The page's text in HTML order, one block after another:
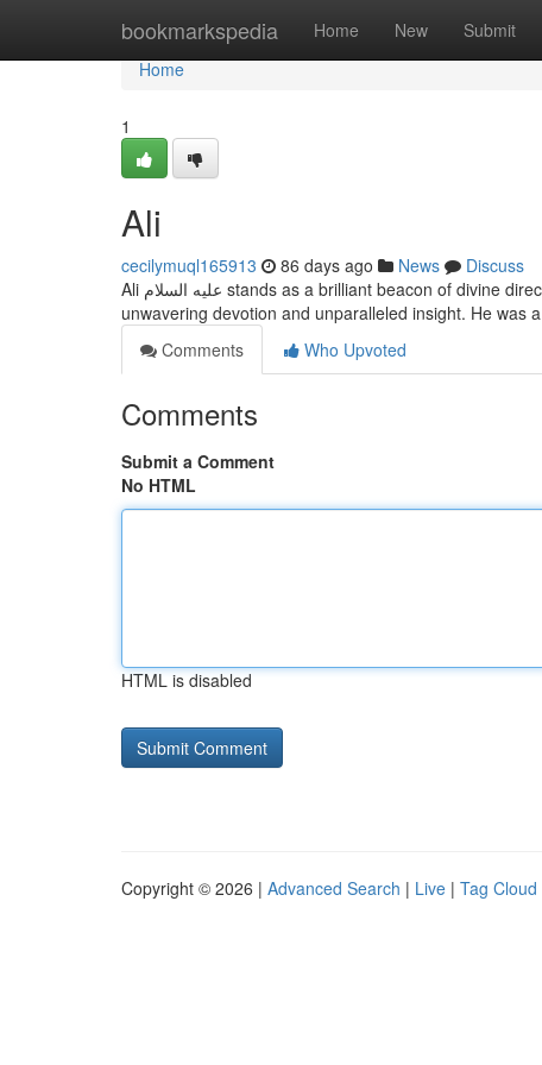
bookmarkspedia Home New Submit
Home
Home
1
Ali
cecilymuql165913 86 days ago News
Discuss
Ali عليه السلام stands as a brilliant beacon of divine direction for mankind . His life embodies the true meaning of Islam, illustrating
unwavering devotion and unparalleled insight. He was a
Comments
Who Upvoted
Comments
Submit a Comment
No HTML
HTML is disabled
Copyright © 2026 | Advanced Search | Live | Tag Cloud